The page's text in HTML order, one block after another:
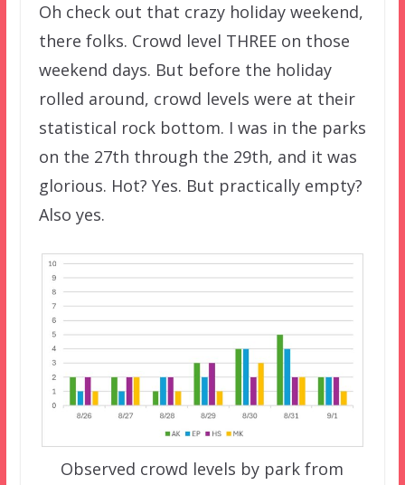
Oh check out that crazy holiday weekend,
there folks. Crowd level THREE on those
weekend days. But before the holiday
rolled around, crowd levels were at their
statistical rock bottom. I was in the parks
on the 27th through the 29th, and it was
glorious. Hot? Yes. But practically empty?
Also yes.
Observed crowd levels by park from